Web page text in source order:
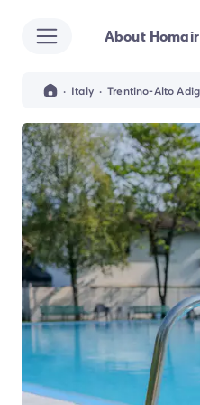
All destinations
Campsite Brittany
Campsite Normandy
Campsite Italy
Campsite Emilia
Campsite Lazio
Campsite Sardinia
Campsite Tuscany
Campsite Veneto
Campsite Spain
Campsite Croatia
Campsite Dalmatia
Campsite Istria
Campsite Portugal
Other destinations
About Homair
· Italy · Trentino-Alto